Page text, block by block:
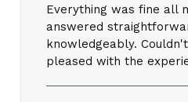
Everything was fine all
answered
knowledgeably.
pleased with the